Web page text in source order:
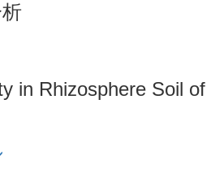
in Rhizosphere Soil of